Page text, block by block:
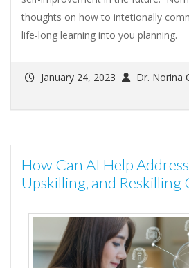
thoughts on how to intetionally
life-long learning into you planning.
January 24, 2023
Dr. Norina
How Can AI Help
Upskilling, and Reskilling